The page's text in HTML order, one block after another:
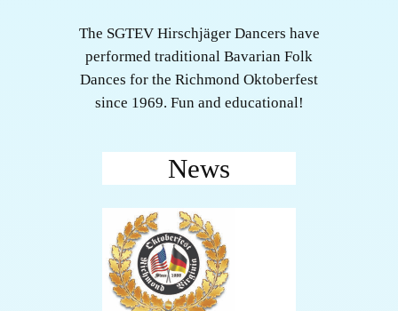
The SGTEV Hirschjäger Dancers have
performed traditional Bavarian Folk
Dances for the Richmond Oktoberfest
since 1969. Fun and educational!
News